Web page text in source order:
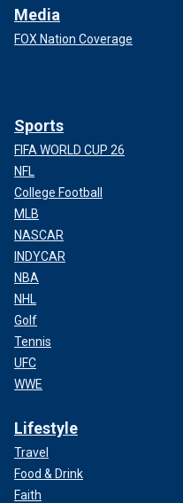
Media
FOX Nation Coverage
Sports
FIFA WORLD CUP 26
NFL
College Football
MLB
NASCAR
INDYCAR
NBA
NHL
Golf
Tennis
UFC
WWE
Lifestyle
Travel
Food & Drink
Faith